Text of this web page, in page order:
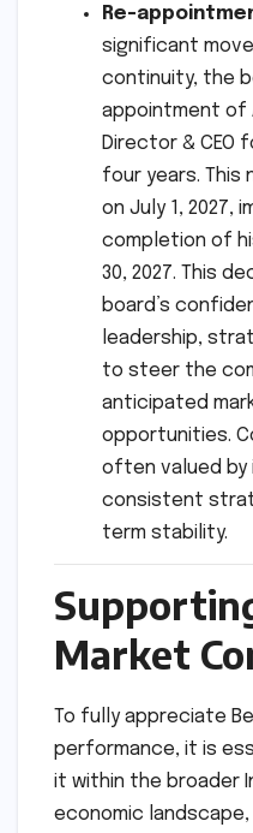
Re-
significant
continuity, the
appointment of
Director & CEO
four years. This
on July 1, 2027,
completion of
30, 2027. This
board’s
leadership,
to steer the
anticipated
opportunities.
often valued by
consistent
term stability.
Market
To fully appreciate
performance, it is
it within the broader
economic